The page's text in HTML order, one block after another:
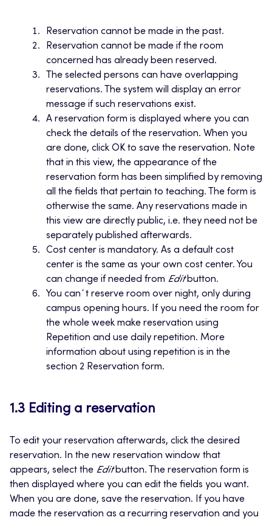
Reservation cannot be made in the past.
Reservation cannot be made if the room
concerned has already been reserved.
The selected persons can have overlapping
reservations. The system will display an error
message if such reservations exist.
A reservation form is displayed where you can
check the details of the reservation. When you
are done, click OK to save the reservation. Note
that in this view, the appearance of the
reservation form has been simplified by removing
all the fields that pertain to teaching. The form is
otherwise the same. Any reservations made in
this view are directly public, i.e. they need not be
separately published afterwards.
Cost center is mandatory. As a default cost
center is the same as your own cost center. You
can change if needed from Editbutton.
You can´t reserve room over night, only during
campus opening hours. If you need the room for
the whole week make reservation using
Repetition and use daily repetition. More
information about using repetition is in the
section 2 Reservation form.
1.3 Editing a reservation
To edit your reservation afterwards, click the desired
reservation. In the new reservation window that
appears, select the Editbutton. The reservation form is
then displayed where you can edit the fields you want.
When you are done, save the reservation. If you have
made the reservation as a recurring reservation and you